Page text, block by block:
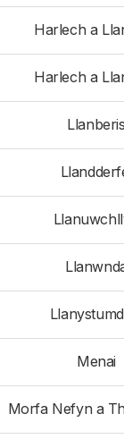
Harlech a
Harlech a
Menai
Morfa Nefyn a